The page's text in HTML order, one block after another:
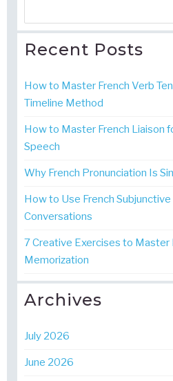
Recent Posts
How to Master French Verb
Timeline Method
How to Master French Liaison
Speech
Why French Pronunciation Is
How to Use French
Conversations
7 Creative Exercises to Master
Memorization
Archives
July 2026
June 2026